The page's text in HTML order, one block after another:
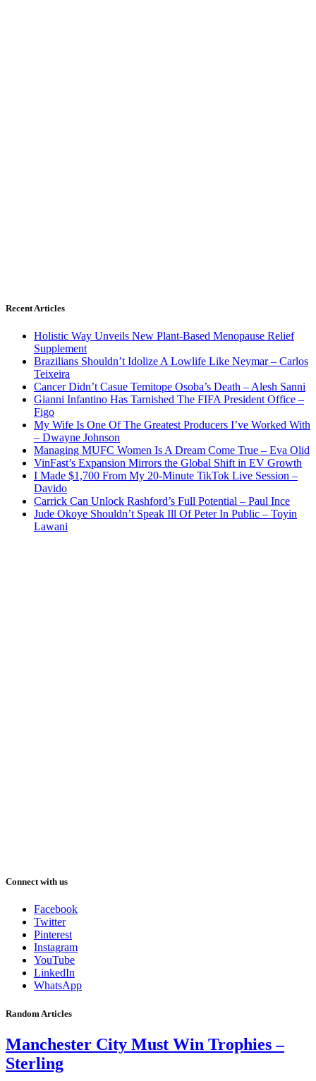
Recent Articles
Holistic Way Unveils New Plant-Based Menopause Relief
Supplement
Brazilians Shouldn’t Idolize A Lowlife Like Neymar – Carlos
Teixeira
Cancer Didn’t Casue Temitope Osoba’s Death – Alesh Sanni
Gianni Infantino Has Tarnished The FIFA President Office –
Figo
My Wife Is One Of The Greatest Producers I’ve Worked With
– Dwayne Johnson
Managing MUFC Women Is A Dream Come True – Eva Olid
VinFast’s Expansion Mirrors the Global Shift in EV Growth
I Made $1,700 From My 20-Minute TikTok Live Session –
Davido
Carrick Can Unlock Rashford’s Full Potential – Paul Ince
Jude Okoye Shouldn’t Speak Ill Of Peter In Public – Toyin
Lawani
Connect with us
Facebook
Twitter
Pinterest
Instagram
YouTube
LinkedIn
WhatsApp
Random Articles
Manchester City Must Win Trophies –
Sterling